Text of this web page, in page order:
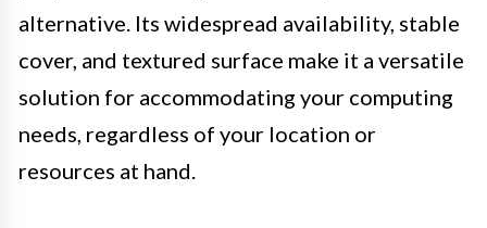
alternative. Its widespread availability, stable
cover, and textured surface make it a versatile
solution for accommodating your computing
needs, regardless of your location or
resources at hand.